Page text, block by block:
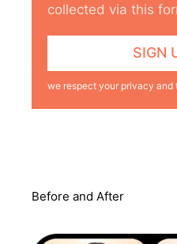
collected via this
we respect your privacy
Before and After